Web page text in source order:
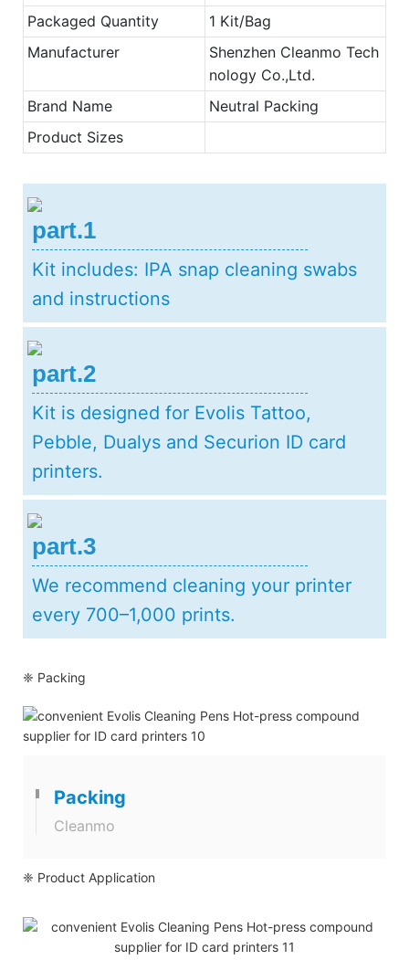
Packaged Quantity
1 Kit/Bag
Manufacturer
Shenzhen Cleanmo Tech
nology Co.,Ltd.
Brand Name
Neutral Packing
Product Sizes
part.1
Kit includes: IPA snap cleaning swabs
and instructions
part.2
Kit is designed for Evolis Tattoo,
Pebble, Dualys and Securion ID card
printers.
part.3
We recommend cleaning your printer
every 700–1,000 prints.
❈ Packing
Packing
Cleanmo
❈ Product Application